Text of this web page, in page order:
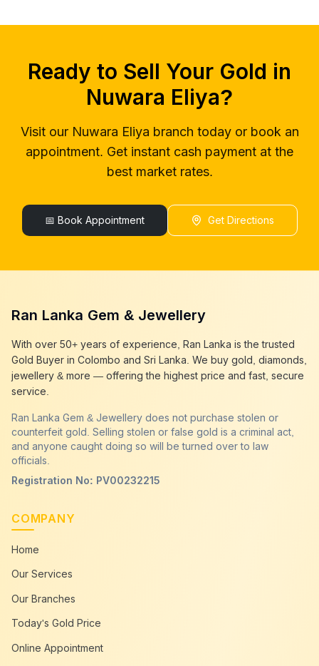
gold buyers near me
Nuwara Eliya
gold buyer colombo
gold buyers colombo Nuwara Eliya
gold buyers in colombo Nuwara Eliya
gold buyers in sri lanka Nuwara Eliya
gold buyer sri lanka Nuwara Eliya
sell gold near me Nuwara Eliya
sell gold in colombo Nuwara Eliya
selling gold Nuwara Eliya
gold selling near me Nuwara Eliya
sell gold best place Nuwara Eliya
best gold buyer near me Nuwara Eliya
best gold buyers colombo Nuwara Eliya
cash my gold Nuwara Eliya
Ready to Sell Your Gold in
Nuwara Eliya?
Visit our Nuwara Eliya branch today or book an
appointment. Get instant cash payment at the
best market rates.
📅 Book Appointment Get Directions
Ran Lanka Gem & Jewellery
With over 50+ years of experience, Ran Lanka is the trusted
Gold Buyer in Colombo and Sri Lanka. We buy gold, diamonds,
jewellery & more — offering the highest price and fast, secure
service.
Ran Lanka Gem & Jewellery does not purchase stolen or
counterfeit gold. Selling stolen or false gold is a criminal act,
and anyone caught doing so will be turned over to law
officials.
Registration No: PV00232215
COMPANY
Home
Our Services
Our Branches
Today's Gold Price
Online Appointment